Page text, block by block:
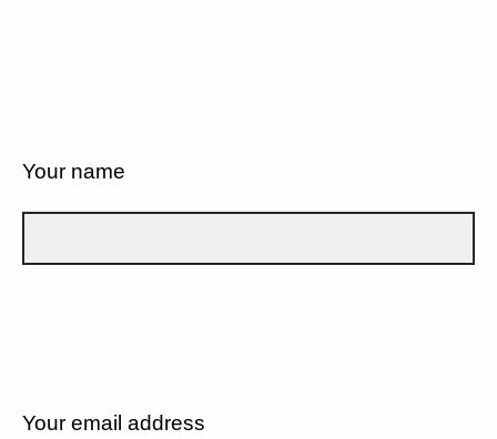
Your name
Your email address